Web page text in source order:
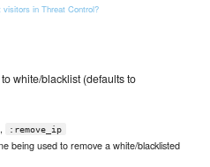
in Threat Control?
white/blacklist (defaults to
, :remove_ip
being used to remove a white/blacklisted